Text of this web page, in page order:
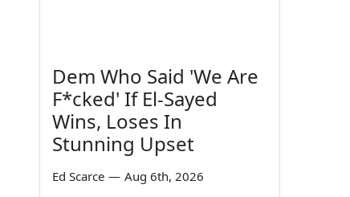
Dem Who Said 'We Are
F*cked' If El-Sayed
Wins, Loses In
Stunning Upset
Ed Scarce — Aug 6th, 2026